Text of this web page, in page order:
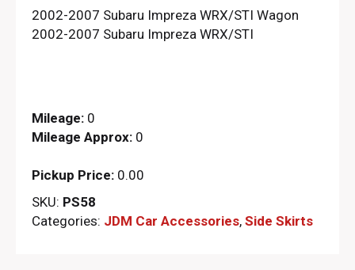
2002-2007 Subaru Impreza WRX/STI Wagon
2002-2007 Subaru Impreza WRX/STI
Mileage: 0
Mileage Approx: 0
Pickup Price: 0.00
SKU: PS58
Categories: JDM Car Accessories, Side Skirts